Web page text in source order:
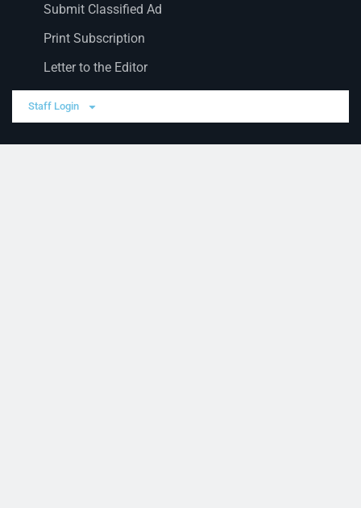
Submit Classified Ad
Print Subscription
Letter to the Editor
Staff Login